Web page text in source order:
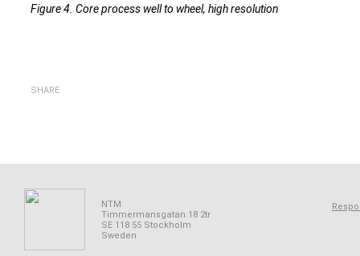
Figure 4. Core process well to wheel, high resolution
SHARE
NTM
Timmermansgatan 18 2tr
SE 118 55 Stockholm
Sweden